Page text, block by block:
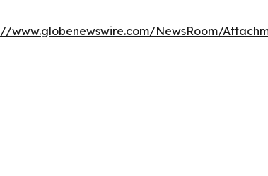
www.globenewswire.com/NewsRoom/